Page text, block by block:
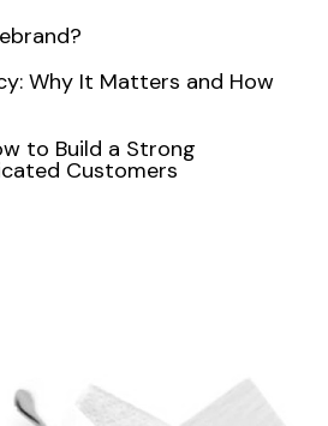
Why It Matters and How
to Build a Strong
Customers